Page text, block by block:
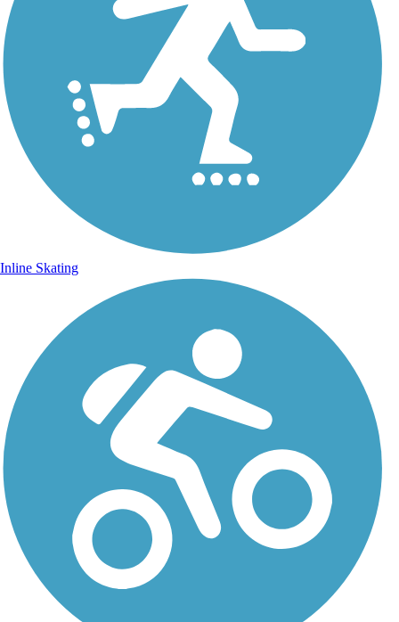
Inline Skating